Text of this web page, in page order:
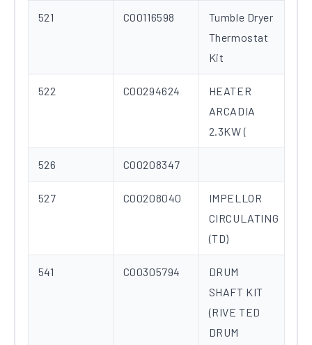
521 C00116598
Tumble Dryer
Thermostat
Kit
522 C00294624
HEATER
ARCADIA
2.3KW (
526 C00208347
527 C00208040
IMPELLOR
CIRCULATING
(TD)
541 C00305794
DRUM
SHAFT KIT
(RIVE TED
DRUM